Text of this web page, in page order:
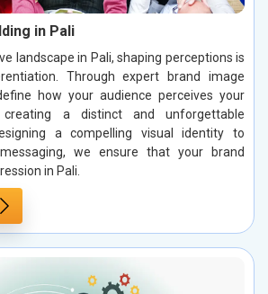
in Pali
landscape in Pali, shaping perceptions is
Through expert brand image
how your audience perceives your
a distinct and unforgettable
a compelling visual identity to
we ensure that your brand
in Pali.